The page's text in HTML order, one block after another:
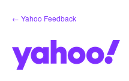
Skip
to
← Yahoo Feedback